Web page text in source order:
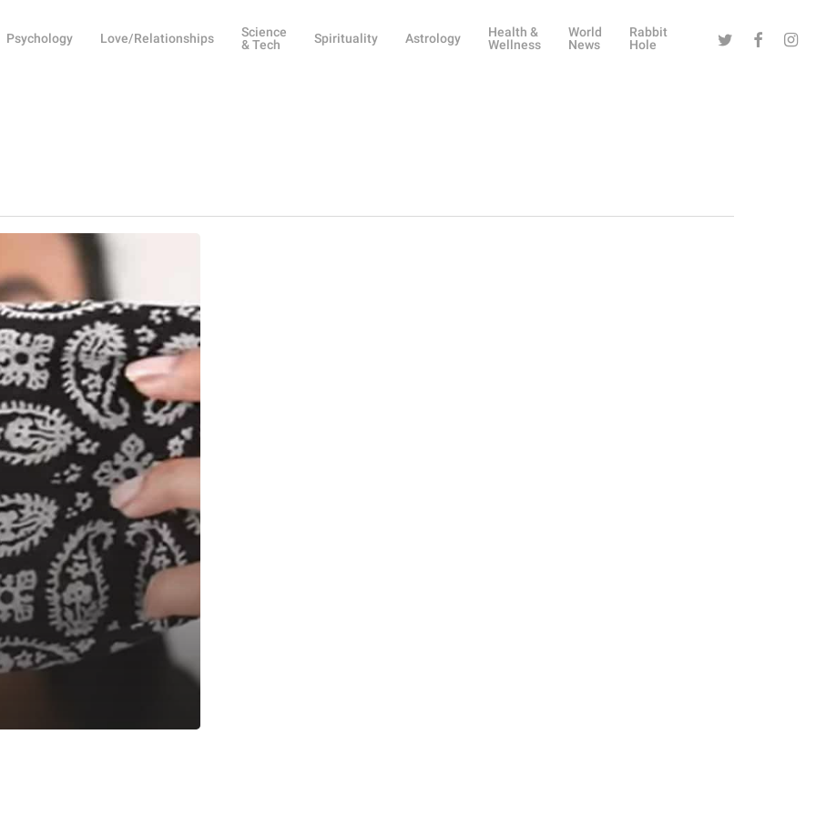
Psychology Love/Relationships
Science
& Tech
Spirituality Astrology
Health &
Wellness
World
News
Rabbit
Hole
Twitter Facebook